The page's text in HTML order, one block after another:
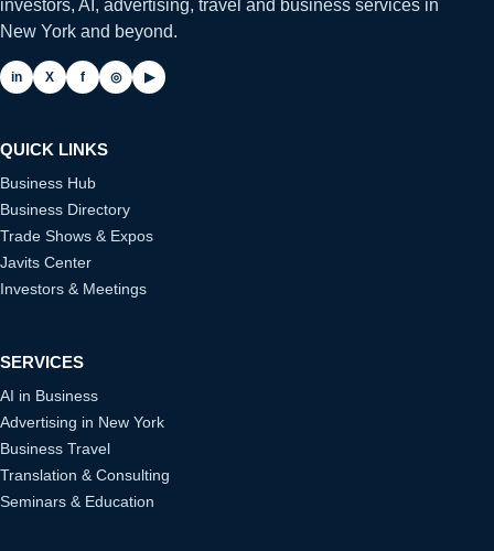
investors, AI, advertising, travel and business services in
New York and beyond.
in X f ◎ ▶
QUICK LINKS
Business Hub
Business Directory
Trade Shows & Expos
Javits Center
Investors & Meetings
SERVICES
AI in Business
Advertising in New York
Business Travel
Translation & Consulting
Seminars & Education